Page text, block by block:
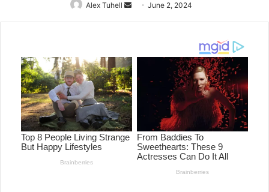
Alex Tuhell
Send
an
June 2, 2024